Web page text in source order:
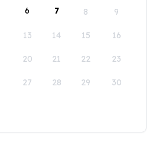
6 7 8 9
13 14 15 16
20 21 22 23
27 28 29 30